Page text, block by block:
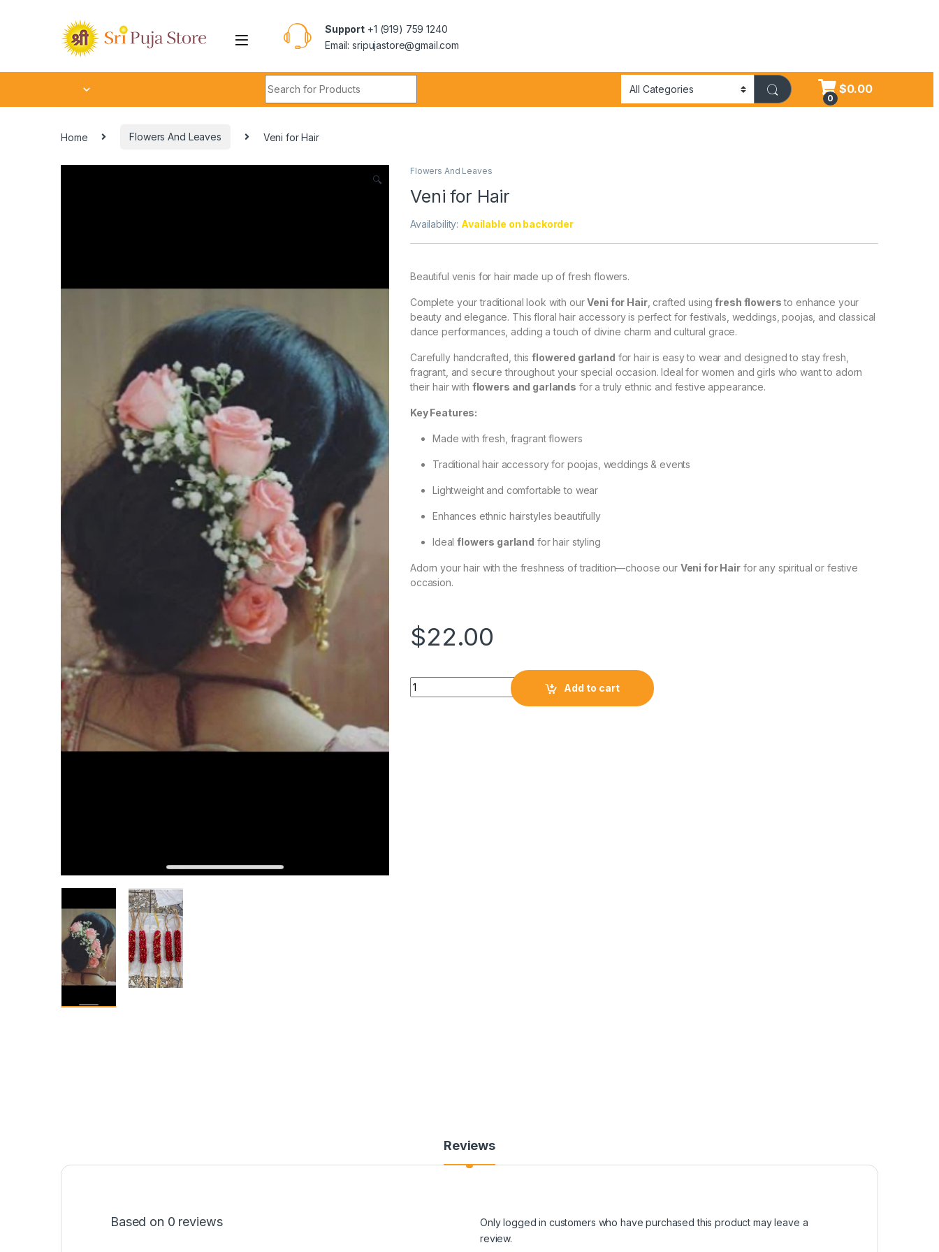
Support +1 (919) 759 1240
Email: sripujastore@gmail.com
0
$0.00
Home Flowers And Leaves Veni for Hair
🔍
Flowers And Leaves
Veni for Hair
Availability: Available on backorder
Beautiful venis for hair made up of fresh flowers.
Complete your traditional look with ourVeni for Hair, crafted usingfresh flowersto enhance your
beauty and elegance. This floral hair accessory is perfect for festivals, weddings, poojas, and classical
dance performances, adding a touch of divine charm and cultural grace.
Carefully handcrafted, thisflowered garland for hair is easy to wear and designed to stay fresh,
fragrant, and secure throughout your special occasion. Ideal for women and girls who want to adorn
their hair with flowers and garlands for a truly ethnic and festive appearance.
Key Features:
Made with fresh, fragrant flowers
Traditional hair accessory for poojas, weddings & events
Lightweight and comfortable to wear
Enhances ethnic hairstyles beautifully
Idealflowers garland for hair styling
Adorn your hair with the freshness of tradition—choose our Veni for Hairfor any spiritual or festive
occasion.
$22.00
Add to cart
Reviews
Based on 0 reviews
Only logged in customers who have purchased this product may leave a
review.